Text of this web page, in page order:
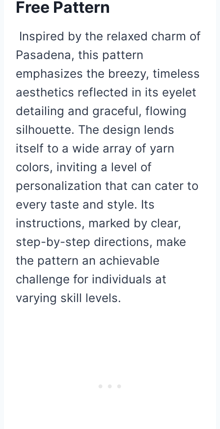
Free Pattern
Inspired by the relaxed charm of
Pasadena, this pattern
emphasizes the breezy, timeless
aesthetics reflected in its eyelet
detailing and graceful, flowing
silhouette. The design lends
itself to a wide array of yarn
colors, inviting a level of
personalization that can cater to
every taste and style. Its
instructions, marked by clear,
step-by-step directions, make
the pattern an achievable
challenge for individuals at
varying skill levels.